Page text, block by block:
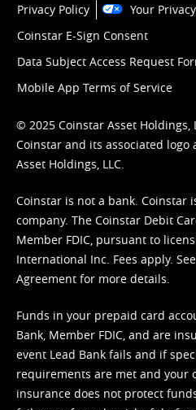
Privacy Policy
Your
Coinstar E-Sign Consent
Data Subject Access Request
Mobile App Terms of Service
© 2025 Coinstar Asset Holdings,
Coinstar and its associated
Asset Holdings, LLC.
Coinstar is not a bank. Coinstar
company. The Coinstar Debit
Member FDIC, pursuant to
International Inc. Fees apply. See
Agreement for more details.
Funds in your prepaid card
Bank, Member FDIC, and are
event Lead Bank fails and if
requirements are met and your
insurance does not protect